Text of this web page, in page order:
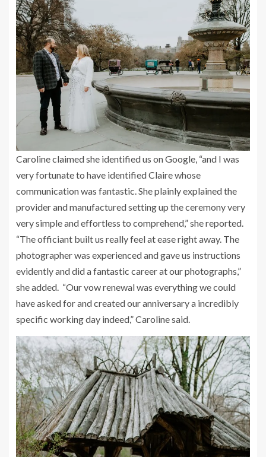
Caroline claimed she identified us on Google, “and I was
very fortunate to have identified Claire whose
communication was fantastic. She plainly explained the
provider and manufactured setting up the ceremony very
very simple and effortless to comprehend,” she reported.
“The officiant built us really feel at ease right away. The
photographer was experienced and gave us instructions
evidently and did a fantastic career at our photographs,”
she added. “Our vow renewal was everything we could
have asked for and created our anniversary a incredibly
specific working day indeed,” Caroline said.